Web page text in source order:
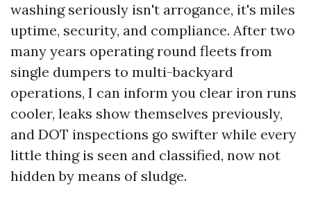
washing seriously isn't arrogance, it's miles
uptime, security, and compliance. After two
many years operating round fleets from
single dumpers to multi-backyard
operations, I can inform you clear iron runs
cooler, leaks show themselves previously,
and DOT inspections go swifter while every
little thing is seen and classified, now not
hidden by means of sludge.